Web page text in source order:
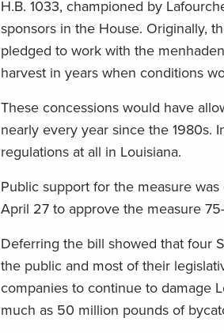
H.B. 1033, championed by
sponsors in the House. Originally,
pledged to work with the
harvest in years when conditions
These concessions would have
nearly every year since the 1980s.
regulations at all in Louisiana.
Public support for the measure
April 27 to approve the measure
Deferring the bill showed that four
the public and most of their
companies to continue to damage
much as 50 million pounds of